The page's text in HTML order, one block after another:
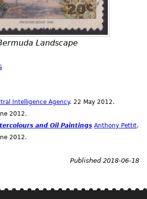
Landscape
Intelligence Agency. 22 May 2012.
2012.
and Oil Paintings Anthony Pettit.
2012.
Published 2018-06-18